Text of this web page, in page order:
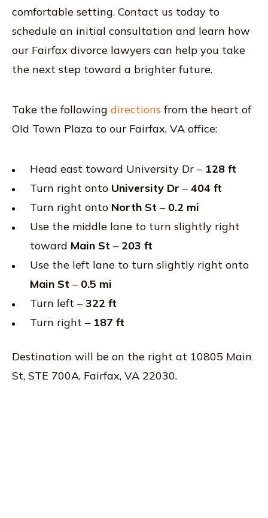
comfortable setting. Contact us today to
schedule an initial consultation and learn how
our Fairfax divorce lawyers can help you take
the next step toward a brighter future.
Take the following directions from the heart of
Old Town Plaza to our Fairfax, VA office:
Head east toward University Dr – 128 ft
Turn right onto University Dr – 404 ft
Turn right onto North St – 0.2 mi
Use the middle lane to turn slightly right
toward Main St – 203 ft
Use the left lane to turn slightly right onto
Main St – 0.5 mi
Turn left – 322 ft
Turn right – 187 ft
Destination will be on the right at 10805 Main
St, STE 700A, Fairfax, VA 22030.